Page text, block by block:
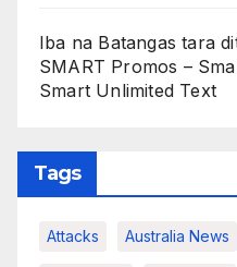
Iba na Batangas tara
SMART Promos –
Smart Unlimited Text
Tags
Attacks Australia News